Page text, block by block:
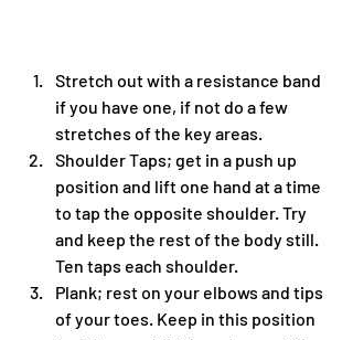
Stretch out with a resistance band
if you have one, if not do a few
stretches of the key areas.
Shoulder Taps; get in a push up
position and lift one hand at a time
to tap the opposite shoulder. Try
and keep the rest of the body still.
Ten taps each shoulder.
Plank; rest on your elbows and tips
of your toes. Keep in this position